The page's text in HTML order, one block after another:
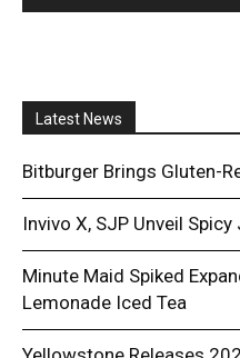
Latest News
Bitburger Brings Gluten-
Invivo X, SJP Unveil
Minute Maid Spiked
Lemonade Iced Tea